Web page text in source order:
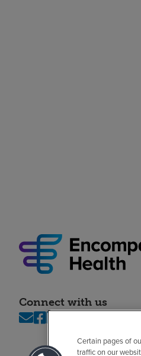
Connect with us
Certain pages of
traffic on our